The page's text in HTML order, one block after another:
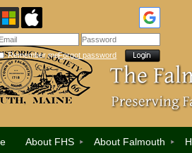
Remember meForgot password
About FHS About Falmouth